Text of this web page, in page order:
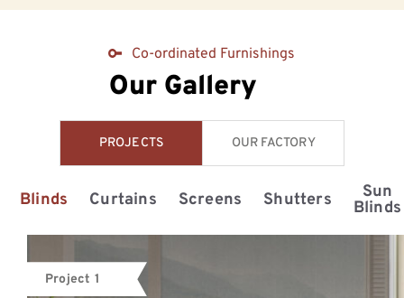
Co-ordinated Furnishings
Our Gallery
PROJECTS OUR FACTORY
Blinds Curtains Screens Shutters Sun
Blinds
Project 1